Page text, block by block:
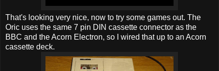
That's looking very nice, now to try some games out. The
Oric uses the same 7 pin DIN cassette connector as the
BBC and the Acorn Electron, so I wired that up to an Acorn
cassette deck.